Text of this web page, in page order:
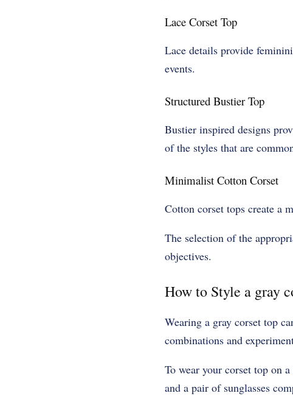
Lace Corset Top
Lace details provide
events.
Structured Bustier Top
Bustier inspired designs
of the styles that are
Minimalist Cotton Corset
Cotton corset tops create a
The selection of the
objectives.
How to Style a gray
Wearing a gray corset top
combinations and
To wear your corset top on
and a pair of sunglasses